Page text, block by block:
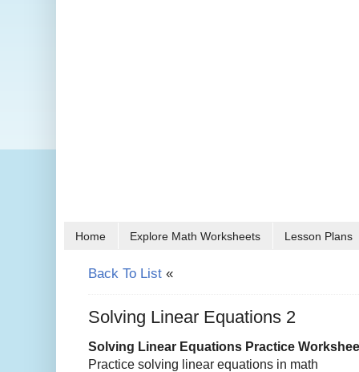
Home Explore Math Worksheets Lesson Plans
Back To List «
Solving Linear Equations 2
Solving Linear Equations Practice
Practice solving linear equations in math